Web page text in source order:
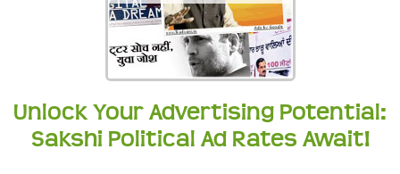
Unlock Your Advertising Potential:
Sakshi Political Ad Rates Await!